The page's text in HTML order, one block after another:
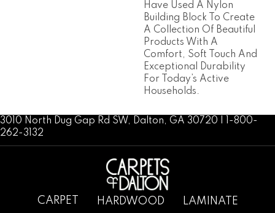
Have Used A Nylon
Building Block To Create
A Collection Of Beautiful
Products With A
Comfort, Soft Touch And
Exceptional Durability
For Today’s Active
Households.
3010 North Dug Gap Rd SW, Dalton, GA 30720 | 1-800-
262-3132
CARPET HARDWOOD
LAMINATE